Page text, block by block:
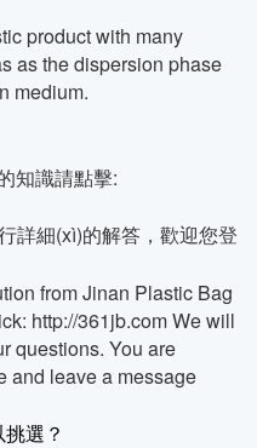
product with many
as the dispersion phase
medium.
知識請點擊:
細(xì)的解答，歡迎您登
from Jinan Plastic Bag
http://361jb.com We will
questions. You are
and leave a message
選？